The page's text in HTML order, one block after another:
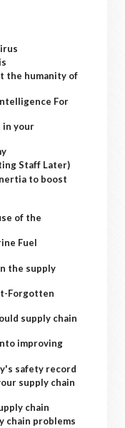
the humanity of
For
in your
Staff Later)
to boost
of the
Fuel
the supply
Forgotten
supply chain
improving
safety record
supply chain
chain
chain problems